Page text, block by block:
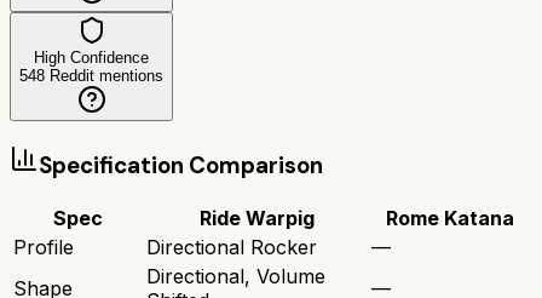
High Confidence
548 Reddit mentions
Specification Comparison
Spec Ride Warpig
Rome Katana
Profile
Directional Rocker
—
Shape
Directional, Volume
—